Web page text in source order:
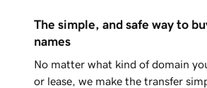
The simple, and safe way to
names
No matter what kind of domain
or lease, we make the transfer